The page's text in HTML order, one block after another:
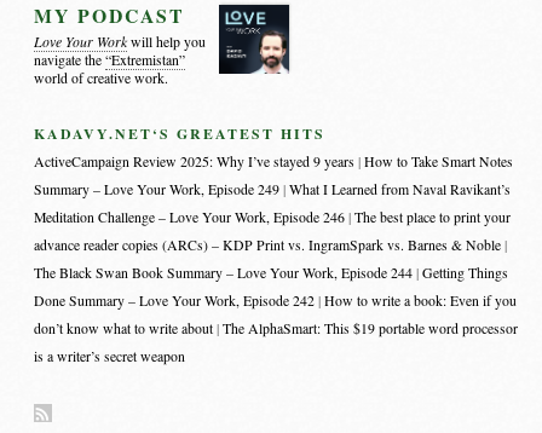
MY PODCAST
Love Your Work will help you
navigate the“Extremistan”
world of creative work.
KADAVY.NET‘S GREATEST HITS
ActiveCampaign Review 2025: Why I’ve stayed 9 years
How to Take Smart Notes
Summary – Love Your Work, Episode 249 What I Learned from Naval Ravikant’s
Meditation Challenge – Love Your Work, Episode 246 The best place to print your
advance reader copies (ARCs) – KDP Print vs. IngramSpark vs. Barnes & Noble
The Black Swan Book Summary – Love Your Work, Episode 244 Getting Things
Done Summary – Love Your Work, Episode 242 How to write a book: Even if you
don’t know what to write about The AlphaSmart: This $19 portable word processor
is a writer’s secret weapon